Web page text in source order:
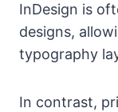
InDesign is
designs,
typography
In contrast,